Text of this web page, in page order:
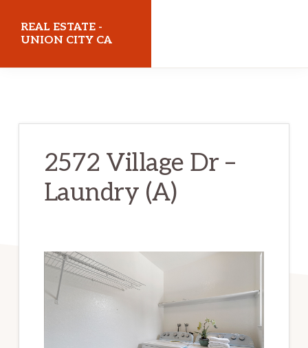
REAL ESTATE -
UNION CITY CA
2572 Village Dr –
Laundry (A)